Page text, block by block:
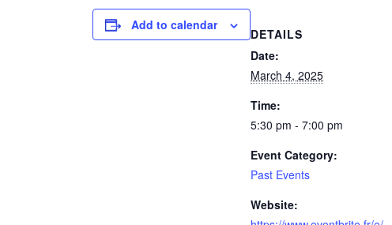
Add to calendar
DETAILS
Date:
March 4, 2025
Time:
5:30 pm - 7:00 pm
Event Category:
Past Events
Website: